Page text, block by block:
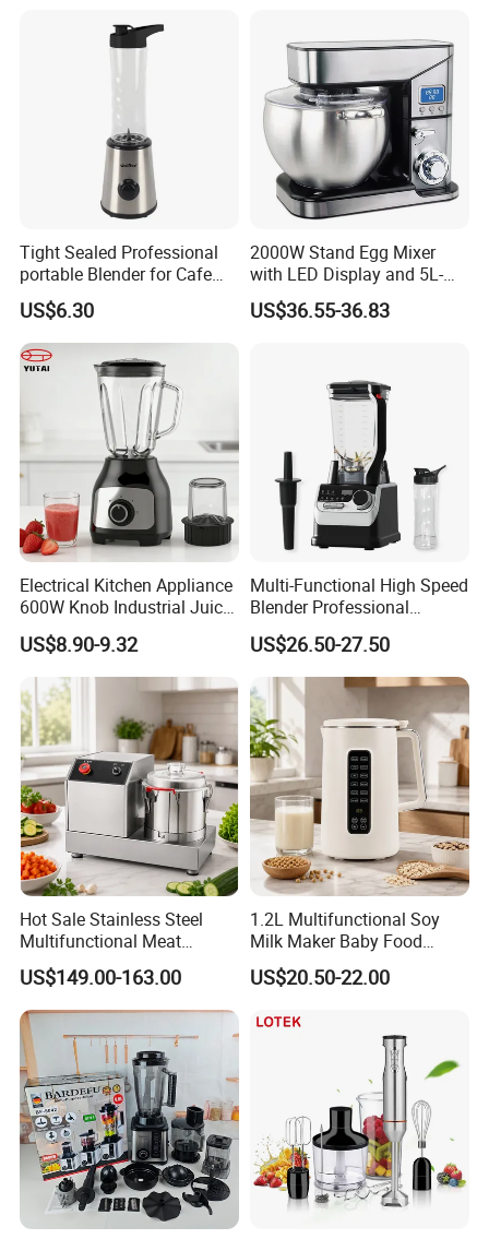
Tight Sealed Professional
portable Blender for Cafe
Drinks with High Quality
Components
US$6.30
2000W Stand Egg Mixer
with LED Display and 5L-
10L Stainless Steel Bowl
US$36.55-36.83
Electrical Kitchen Appliance
600W Knob Industrial Juice
Blender Mixer Cup
Accessory Ice Shaver
Crusher Food Machine
Commercial Household
Appliance Table Blender
US$8.90-9.32
Multi-Functional High Speed
Blender Professional
Commercial Smoothie
Maker and Ice Crusher
US$26.50-27.50
Hot Sale Stainless Steel
Multifunctional Meat
Processor Vegetable
Cutterfruit Food Chopper
US$149.00-163.00
1.2L Multifunctional Soy
Milk Maker Baby Food
Maker Cooking Blender
US$20.50-22.00